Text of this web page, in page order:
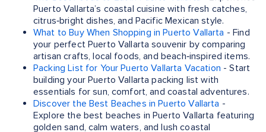
Puerto Vallarta’s coastal cuisine with fresh catches,
citrus‑bright dishes, and Pacific Mexican style.
What to Buy When Shopping in Puerto Vallarta - Find
your perfect Puerto Vallarta souvenir by comparing
artisan crafts, local foods, and beach‑inspired items.
Packing List for Your Puerto Vallarta Vacation - Start
building your Puerto Vallarta packing list with
essentials for sun, comfort, and coastal adventures.
Discover the Best Beaches in Puerto Vallarta -
Explore the best beaches in Puerto Vallarta featuring
golden sand, calm waters, and lush coastal